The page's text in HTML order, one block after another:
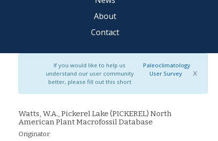
About
Contact
If you would like to help us
understand our user community
better, please fill out this short
Paleoclimatology
User Survey
X
Watts, W.A., Pickerel Lake (PICKEREL) North
American Plant Macrofossil Database
Originator: